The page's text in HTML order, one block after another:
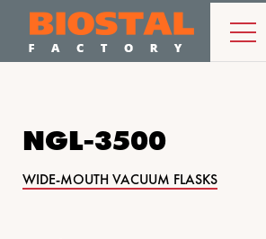
NGL-3500
WIDE-MOUTH VACUUM FLASKS